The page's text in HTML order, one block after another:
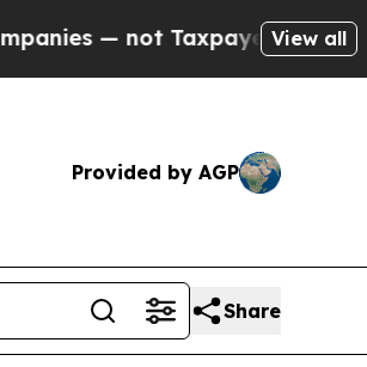
— the Chance toView all
Provided by AGP
Share